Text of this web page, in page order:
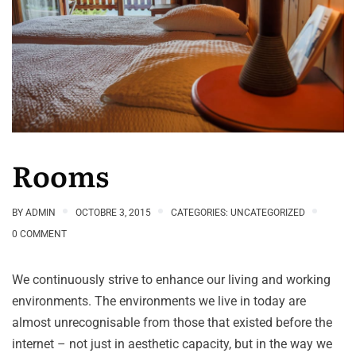
Rooms
BY ADMIN OCTOBRE 3, 2015 CATEGORIES: UNCATEGORIZED
0 COMMENT
We continuously strive to enhance our living and working
environments. The environments we live in today are
almost unrecognisable from those that existed before the
internet – not just in aesthetic capacity, but in the way we